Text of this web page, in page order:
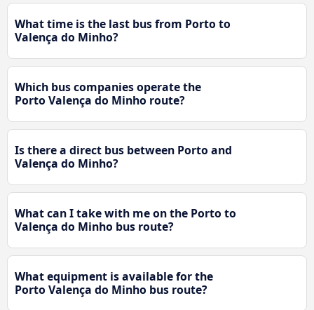
What time is the last bus from Porto to
Valença do Minho?
Which bus companies operate the
Porto Valença do Minho route?
Is there a direct bus between Porto and
Valença do Minho?
What can I take with me on the Porto to
Valença do Minho bus route?
What equipment is available for the
Porto Valença do Minho bus route?